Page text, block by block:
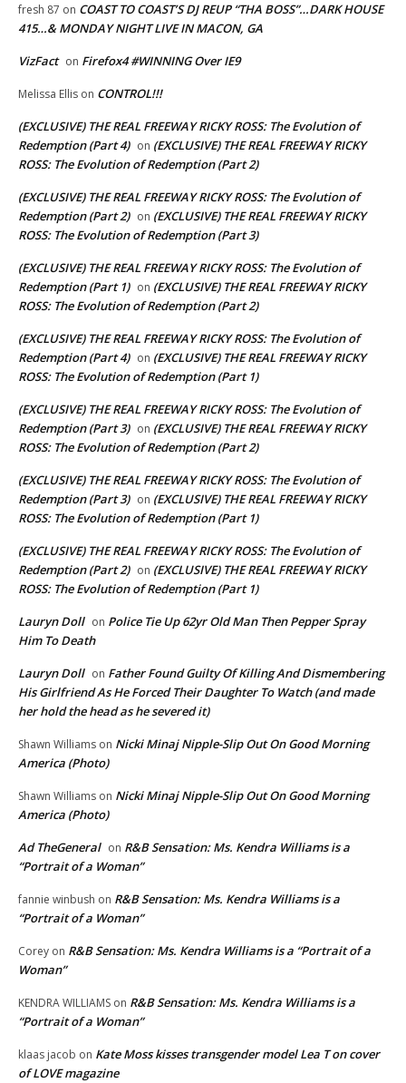
fresh 87 on COAST TO COAST’S DJ REUP “THA BOSS”…DARK HOUSE
415…& MONDAY NIGHT LIVE IN MACON, GA
VizFact on Firefox4 #WINNING Over IE9
Melissa Ellis on CONTROL!!!
(EXCLUSIVE) THE REAL FREEWAY RICKY ROSS: The Evolution of
Redemption (Part 4) on (EXCLUSIVE) THE REAL FREEWAY RICKY
ROSS: The Evolution of Redemption (Part 2)
(EXCLUSIVE) THE REAL FREEWAY RICKY ROSS: The Evolution of
Redemption (Part 2) on (EXCLUSIVE) THE REAL FREEWAY RICKY
ROSS: The Evolution of Redemption (Part 3)
(EXCLUSIVE) THE REAL FREEWAY RICKY ROSS: The Evolution of
Redemption (Part 1) on (EXCLUSIVE) THE REAL FREEWAY RICKY
ROSS: The Evolution of Redemption (Part 2)
(EXCLUSIVE) THE REAL FREEWAY RICKY ROSS: The Evolution of
Redemption (Part 4) on (EXCLUSIVE) THE REAL FREEWAY RICKY
ROSS: The Evolution of Redemption (Part 1)
(EXCLUSIVE) THE REAL FREEWAY RICKY ROSS: The Evolution of
Redemption (Part 3) on (EXCLUSIVE) THE REAL FREEWAY RICKY
ROSS: The Evolution of Redemption (Part 2)
(EXCLUSIVE) THE REAL FREEWAY RICKY ROSS: The Evolution of
Redemption (Part 3) on (EXCLUSIVE) THE REAL FREEWAY RICKY
ROSS: The Evolution of Redemption (Part 1)
(EXCLUSIVE) THE REAL FREEWAY RICKY ROSS: The Evolution of
Redemption (Part 2) on (EXCLUSIVE) THE REAL FREEWAY RICKY
ROSS: The Evolution of Redemption (Part 1)
Lauryn Doll on Police Tie Up 62yr Old Man Then Pepper Spray
Him To Death
Lauryn Doll on Father Found Guilty Of Killing And Dismembering
His Girlfriend As He Forced Their Daughter To Watch (and made
her hold the head as he severed it)
Shawn Williams on Nicki Minaj Nipple-Slip Out On Good Morning
America (Photo)
Shawn Williams on Nicki Minaj Nipple-Slip Out On Good Morning
America (Photo)
Ad TheGeneral on R&B Sensation: Ms. Kendra Williams is a
“Portrait of a Woman”
fannie winbush on R&B Sensation: Ms. Kendra Williams is a
“Portrait of a Woman”
Corey on R&B Sensation: Ms. Kendra Williams is a “Portrait of a
Woman”
KENDRA WILLIAMS on R&B Sensation: Ms. Kendra Williams is a
“Portrait of a Woman”
klaas jacob on Kate Moss kisses transgender model Lea T on cover
of LOVE magazine